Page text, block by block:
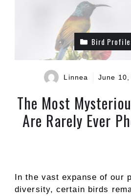
Bird
Linnea June 10,
The Most
Are Rarely Ever
In the vast expanse of our
diversity, certain birds